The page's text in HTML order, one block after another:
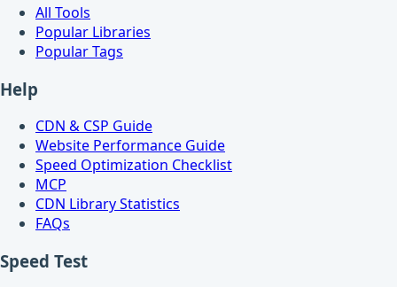
All Tools
Popular Libraries
Popular Tags
Help
CDN & CSP Guide
Website Performance Guide
Speed Optimization Checklist
MCP
CDN Library Statistics
FAQs
Speed Test